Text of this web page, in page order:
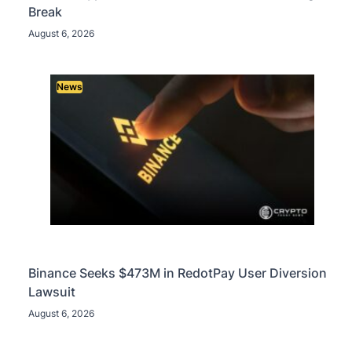
Break
August 6, 2026
News
Binance Seeks $473M in RedotPay User Diversion
Lawsuit
August 6, 2026